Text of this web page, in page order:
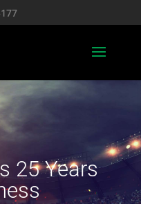
25 Years